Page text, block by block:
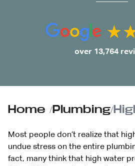
over 13,764
Home /Plumbing/
Most people don’t realize that
undue stress on the entire
fact, many think that high water